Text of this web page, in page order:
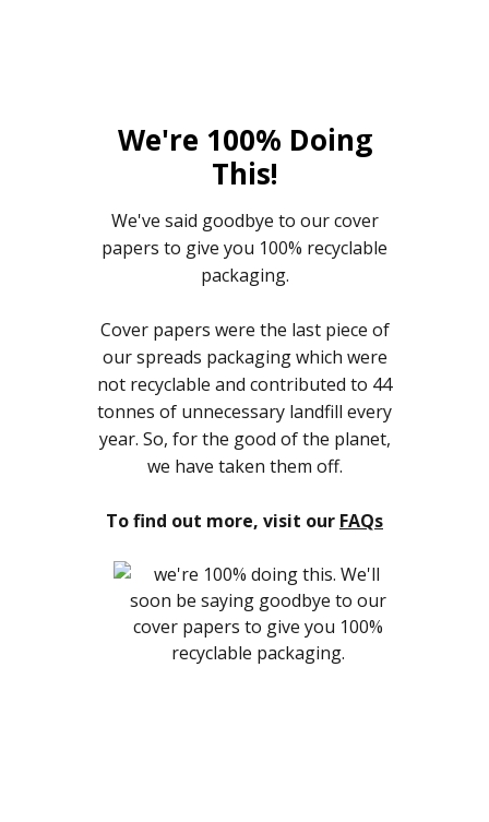
We're 100% Doing
This!
We've said goodbye to our cover
papers to give you 100% recyclable
packaging.
Cover papers were the last piece of
our spreads packaging which were
not recyclable and contributed to 44
tonnes of unnecessary landfill every
year. So, for the good of the planet,
we have taken them off.
To find out more, visit our FAQs